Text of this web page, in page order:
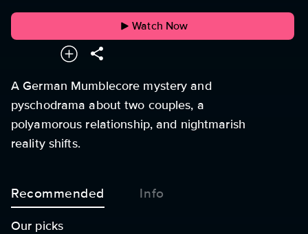
Watch Now
A German Mumblecore mystery and
pyschodrama about two couples, a
polyamorous relationship, and nightmarish
reality shifts.
Recommended Info
Our picks